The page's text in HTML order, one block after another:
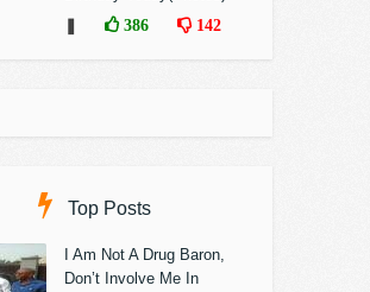
386 142
Top Posts
I Am Not A Drug Baron,
Don’t Involve Me In